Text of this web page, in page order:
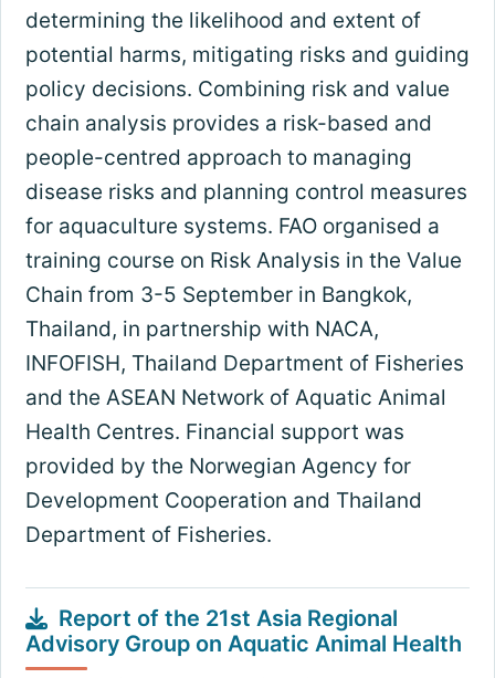
determining the likelihood and extent of
potential harms, mitigating risks and guiding
policy decisions. Combining risk and value
chain analysis provides a risk-based and
people-centred approach to managing
disease risks and planning control measures
for aquaculture systems. FAO organised a
training course on Risk Analysis in the Value
Chain from 3-5 September in Bangkok,
Thailand, in partnership with NACA,
INFOFISH, Thailand Department of Fisheries
and the ASEAN Network of Aquatic Animal
Health Centres. Financial support was
provided by the Norwegian Agency for
Development Cooperation and Thailand
Department of Fisheries.
Report of the 21st Asia Regional
Advisory Group on Aquatic Animal Health